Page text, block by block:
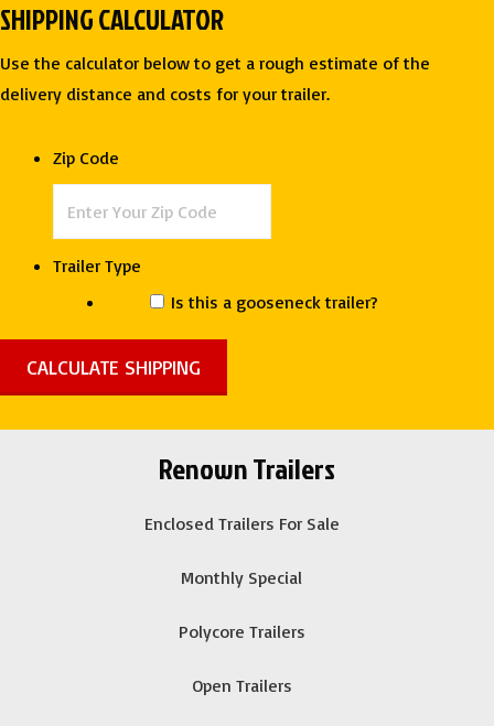
TONE
RACE
TRAILER
quantity
SHIPPING CALCULATOR
Use the calculator below to get a rough estimate of the
delivery distance and costs for your trailer.
Zip Code
Trailer Type
Is this a gooseneck trailer?
Renown Trailers
Enclosed Trailers For Sale
Monthly Special
Polycore Trailers
Open Trailers